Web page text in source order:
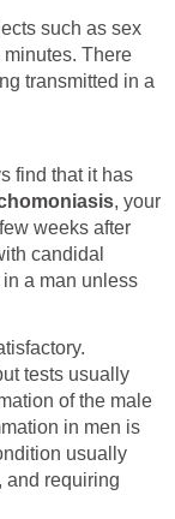
such as sex
There
transmitted in a
find that it has
, your
weeks after
candidal
a man unless
tests usually
of the male
in men is
usually
and requiring